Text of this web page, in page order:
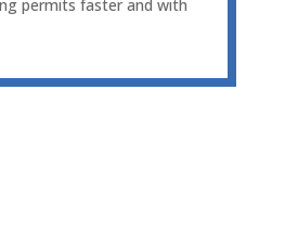
permits faster and with